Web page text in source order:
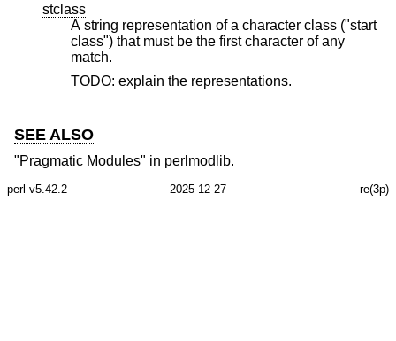
stclass
A string representation of a character class ("start
class") that must be the first character of any
match.
TODO: explain the representations.
SEE ALSO
"Pragmatic Modules" in perlmodlib.
perl v5.42.2 2025-12-27 re(3p)